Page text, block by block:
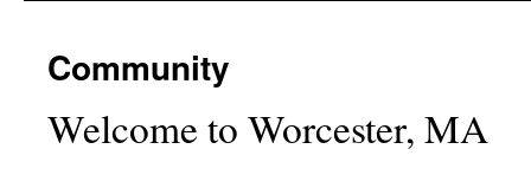
Community
Welcome to Worcester, MA